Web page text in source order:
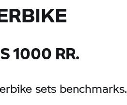
S 1000 RR.
sets benchmarks.